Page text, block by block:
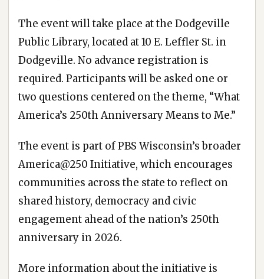
The event will take place at the Dodgeville
Public Library, located at 10 E. Leffler St. in
Dodgeville. No advance registration is
required. Participants will be asked one or
two questions centered on the theme, “What
America’s 250th Anniversary Means to Me.”
The event is part of PBS Wisconsin’s broader
America@250 Initiative, which encourages
communities across the state to reflect on
shared history, democracy and civic
engagement ahead of the nation’s 250th
anniversary in 2026.
More information about the initiative is